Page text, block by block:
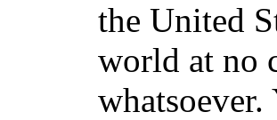
the United
world at no